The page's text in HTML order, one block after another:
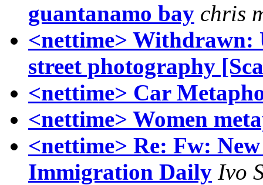
guantanamo bay chris
<nettime> Withdrawn:
street photography
<nettime> Car
<nettime> Women
<nettime> Re: Fw:
Immigration Daily Ivo